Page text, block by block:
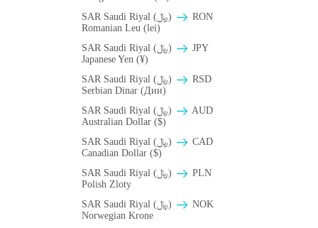
SAR Saudi Riyal (﷼)
RON
Romanian Leu (lei)
SAR Saudi Riyal (﷼)
JPY
Japanese Yen (¥)
SAR Saudi Riyal (﷼)
RSD
Serbian Dinar (Дин)
SAR Saudi Riyal (﷼)
AUD
Australian Dollar ($)
SAR Saudi Riyal (﷼)
CAD
Canadian Dollar ($)
SAR Saudi Riyal (﷼)
PLN
Polish Zloty
SAR Saudi Riyal (﷼)
NOK
Norwegian Krone